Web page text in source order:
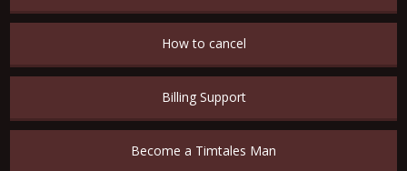
How to cancel
Billing Support
Become a Timtales Man